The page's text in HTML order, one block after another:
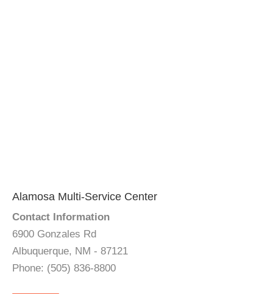
Alamosa Multi-Service Center
Contact Information
6900 Gonzales Rd
Albuquerque, NM - 87121
Phone: (505) 836-8800